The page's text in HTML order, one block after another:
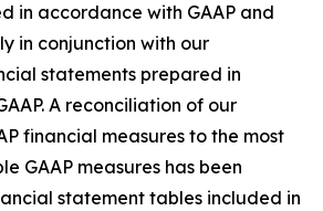
in accordance with GAAP and
in conjunction with our
statements prepared in
A reconciliation of our
financial measures to the most
GAAP measures has been
statement tables included in